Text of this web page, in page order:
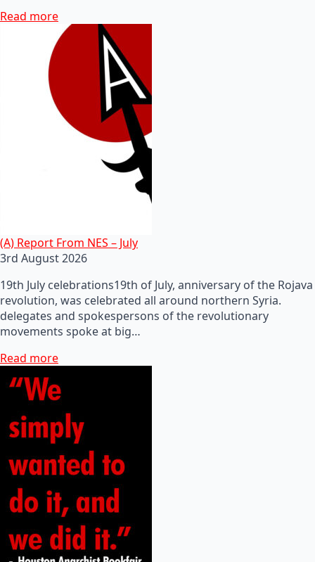
Read more
(A) Report From NES – July
3rd August 2026
19th July celebrations19th of July, anniversary of the Rojava
revolution, was celebrated all around northern Syria.
delegates and spokespersons of the revolutionary
movements spoke at big…
Read more